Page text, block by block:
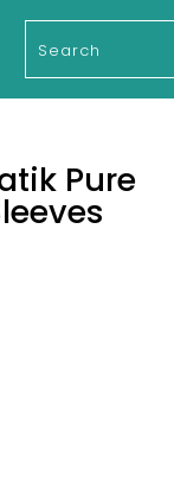
Pure